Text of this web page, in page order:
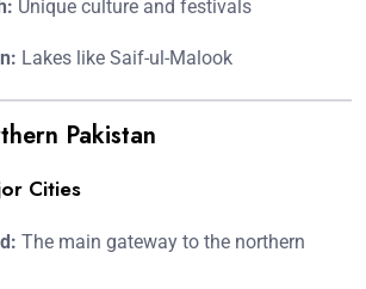
Unique culture and festivals
Lakes like Saif-ul-Malook
Pakistan
Cities
The main gateway to the northern